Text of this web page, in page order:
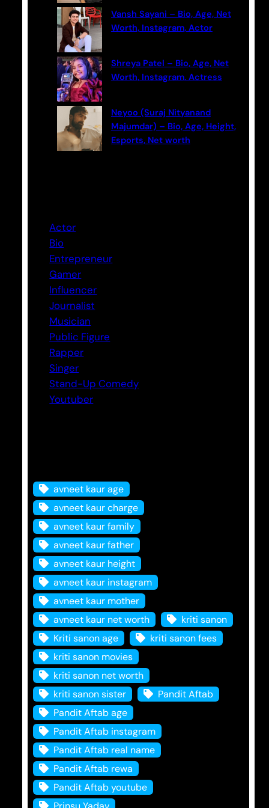
Vansh Sayani – Bio, Age, Net
Worth, Instagram, Actor
Shreya Patel – Bio, Age, Net
Worth, Instagram, Actress
Neyoo (Suraj Nityanand
Majumdar) – Bio, Age, Height,
Esports, Net worth
Actor
Bio
Entrepreneur
Gamer
Influencer
Journalist
Musician
Public Figure
Rapper
Singer
Stand-Up Comedy
Youtuber
avneet kaur age
avneet kaur charge
avneet kaur family
avneet kaur father
avneet kaur height
avneet kaur instagram
avneet kaur mother
avneet kaur net worth
kriti sanon
Kriti sanon age
kriti sanon fees
kriti sanon movies
kriti sanon net worth
kriti sanon sister
Pandit Aftab
Pandit Aftab age
Pandit Aftab instagram
Pandit Aftab real name
Pandit Aftab rewa
Pandit Aftab youtube